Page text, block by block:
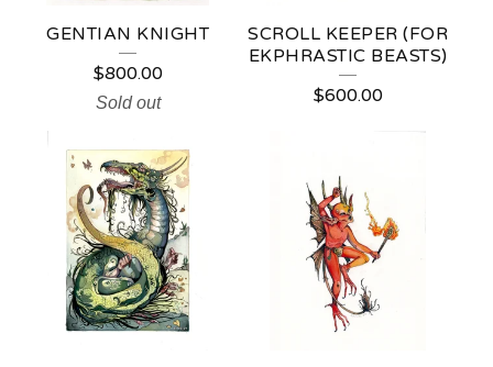
GENTIAN KNIGHT
$800.00
Sold out
SCROLL KEEPER (FOR
EKPHRASTIC BEASTS)
$600.00